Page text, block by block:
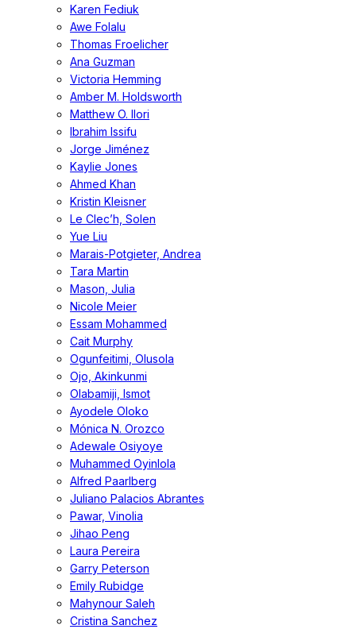
Karen Fediuk
Awe Folalu
Thomas Froelicher
Ana Guzman
Victoria Hemming
Amber M. Holdsworth
Matthew O. Ilori
Ibrahim Issifu
Jorge Jiménez
Kaylie Jones
Ahmed Khan
Kristin Kleisner
Le Clec’h, Solen
Yue Liu
Marais-Potgieter, Andrea
Tara Martin
Mason, Julia
Nicole Meier
Essam Mohammed
Cait Murphy
Ogunfeitimi, Olusola
Ojo, Akinkunmi
Olabamiji, Ismot
Ayodele Oloko
Mónica N. Orozco
Adewale Osiyoye
Muhammed Oyinlola
Alfred Paarlberg
Juliano Palacios Abrantes
Pawar, Vinolia
Jihao Peng
Laura Pereira
Garry Peterson
Emily Rubidge
Mahynour Saleh
Cristina Sanchez